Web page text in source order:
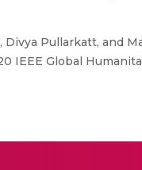
Divya Pullarkatt, and
Global